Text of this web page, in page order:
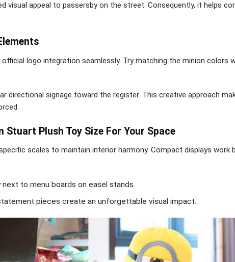
visual appeal to passersby on the street. Consequently, it helps
logo integration seamlessly. Try matching the minion colors
directional signage toward the register. This creative approach
Stuart Plush Toy Size For Your Space
scales to maintain interior harmony. Compact displays work
to menu boards on easel stands.
pieces create an unforgettable visual impact.